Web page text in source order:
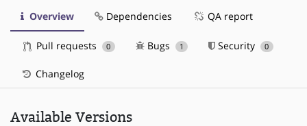
Overview Dependencies QA report
Pull requests 0 Bugs 1 Security 0
Changelog
Available Versions